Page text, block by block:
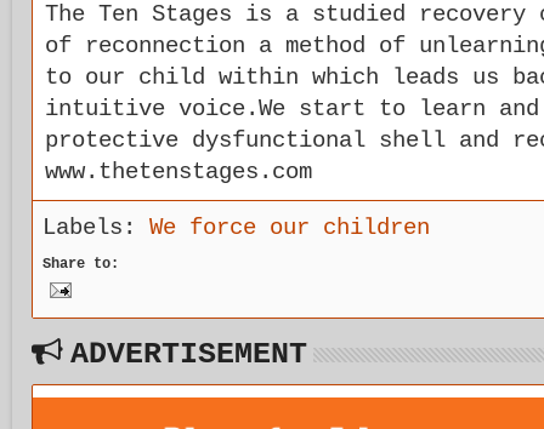
The Ten Stages is a studied
of reconnection a method of
to our child within which leads us
intuitive voice.We start to learn and
protective dysfunctional shell and
www.thetenstages.com
Labels: We force our children
Share to:
ADVERTISEMENT